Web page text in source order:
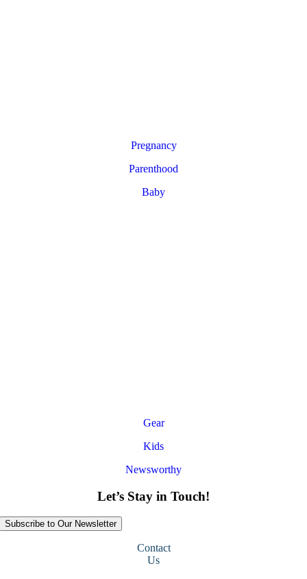
Pregnancy
Parenthood
Baby
Gear
Kids
Newsworthy
Let’s Stay in Touch!
Subscribe to Our Newsletter
Contact
Us